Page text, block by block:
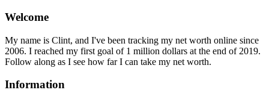
Welcome
My name is Clint, and I've been tracking my net worth online since
2006. I reached my first goal of 1 million dollars at the end of 2019.
Follow along as I see how far I can take my net worth.
Information